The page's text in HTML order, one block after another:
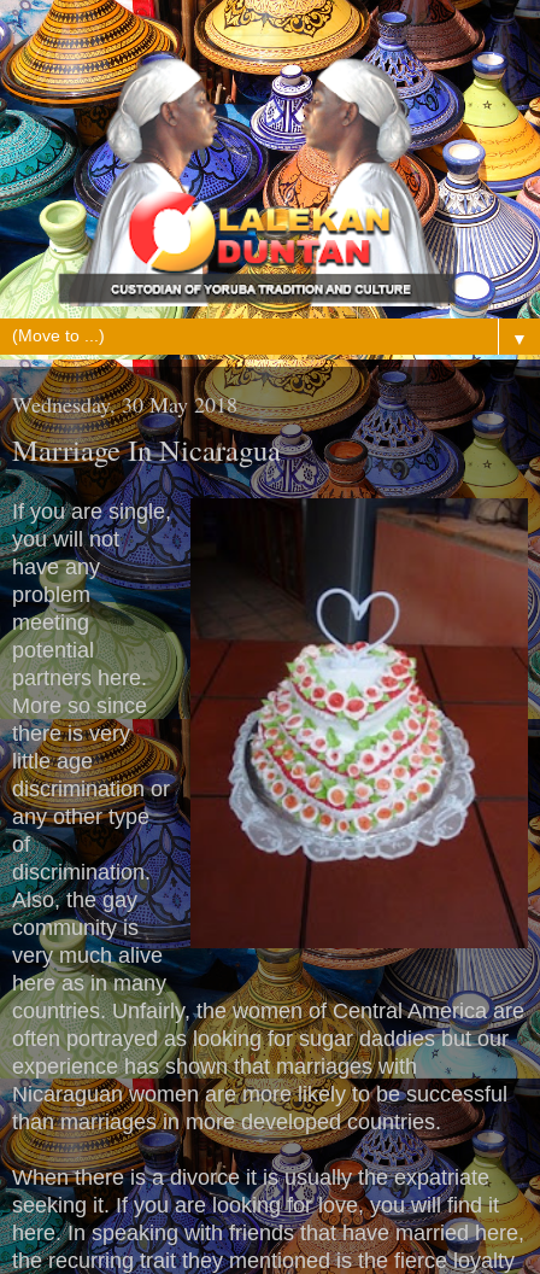
▼
Wednesday, 30 May 2018
Marriage In Nicaragua
If you are single,
you will not
have any
problem
meeting
potential
partners here.
More so since
there is very
little age
discrimination or
any other type
of
discrimination.
Also, the gay
community is
very much alive
here as in many
countries. Unfairly, the women of Central America are
often portrayed as looking for sugar daddies but our
experience has shown that marriages with
Nicaraguan women are more likely to be successful
than marriages in more developed countries.
When there is a divorce it is usually the expatriate
seeking it. If you are looking for love, you will find it
here. In speaking with friends that have married here,
the recurring trait they mentioned is the fierce loyalty